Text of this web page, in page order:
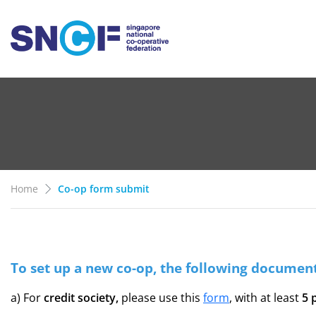
Home Co-op form submit
To set up a new co-op, the following
a) Forcredit society, please use this form, with at least5